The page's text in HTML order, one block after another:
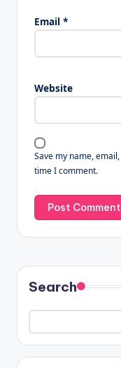
Email *
Website
Save my name,
time I comment.
Search